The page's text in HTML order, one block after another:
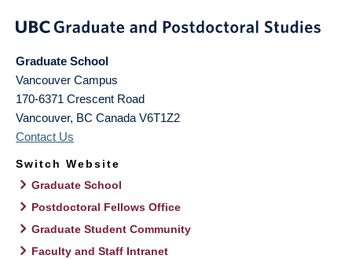
Graduate School
Vancouver Campus
170-6371 Crescent Road
Vancouver, BC Canada V6T1Z2
Contact Us
Switch Website
Graduate School
Postdoctoral Fellows Office
Graduate Student Community
Faculty and Staff Intranet